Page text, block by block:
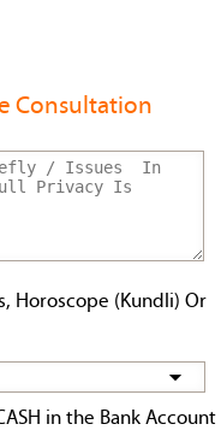
Consultation
Horoscope (Kundli) Or
in the Bank Account